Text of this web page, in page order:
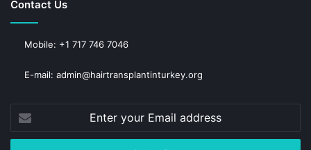
Contact Us
Mobile: +1 717 746 7046
E-mail: admin@hairtransplantinturkey.org
your
Email